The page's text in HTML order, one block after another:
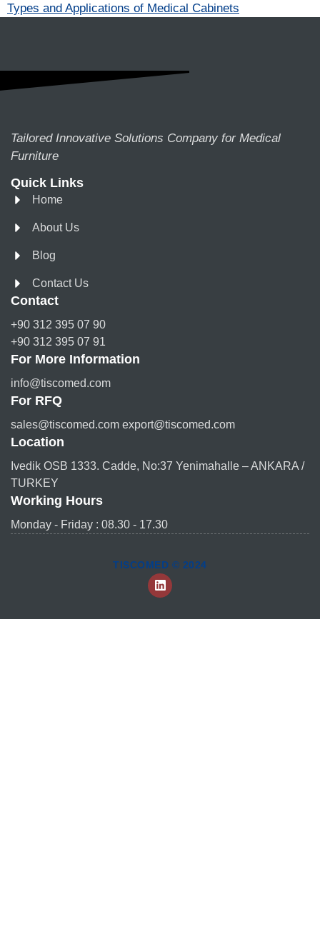
Types and Applications of Medical Cabinets
Tailored Innovative Solutions Company for Medical
Furniture
Quick Links
Home
About Us
Blog
Contact Us
Contact
+90 312 395 07 90
+90 312 395 07 91
For More Information
info@tiscomed.com
For RFQ
sales@tiscomed.com export@tiscomed.com
Location
Ivedik OSB 1333. Cadde, No:37 Yenimahalle – ANKARA /
TURKEY
Working Hours
Monday - Friday : 08.30 - 17.30
TISCOMED © 2024